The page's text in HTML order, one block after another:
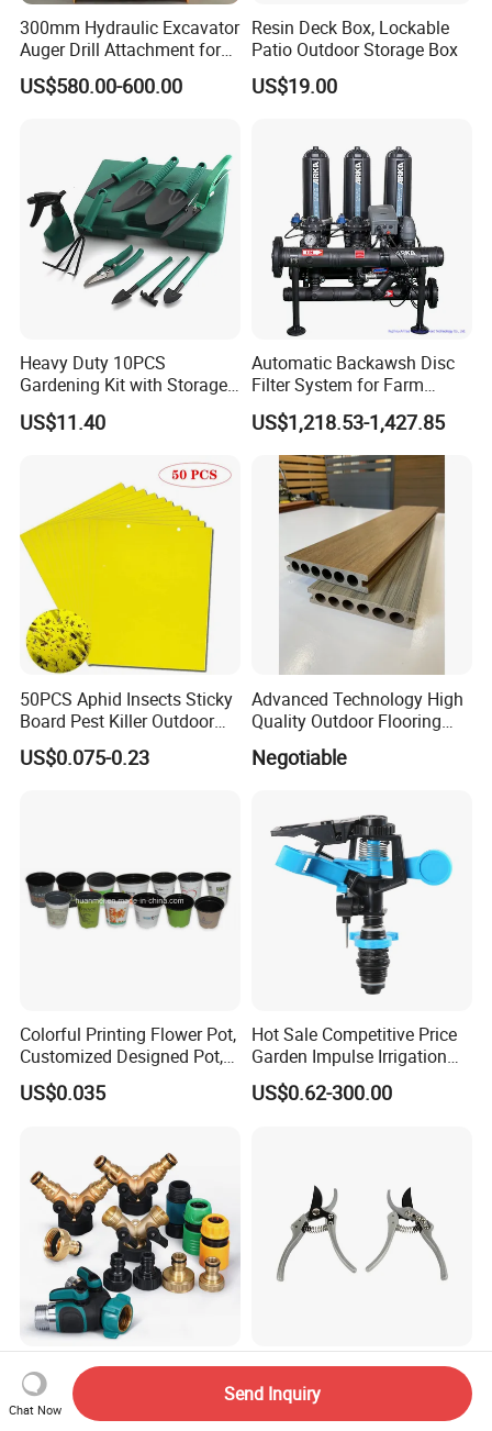
300mm Hydraulic Excavator
Auger Drill Attachment for
Foundation
US$580.00-600.00
Resin Deck Box, Lockable
Patio Outdoor Storage Box
US$19.00
Heavy Duty 10PCS
Gardening Kit with Storage
Organizer and Hand Tools
Bl15797
US$11.40
Automatic Backawsh Disc
Filter System for Farm
Irrigation System/
Agriculture Drip Irrigation
US$1,218.53-1,427.85
50PCS Aphid Insects Sticky
Board Pest Killer Outdoor
Indoor Strong Flies Traps
Dual-Sided Whitefly Thrip
US$0.075-0.23
Advanced Technology High
Quality Outdoor Flooring
Composite Round Hole WPC
Decking
Negotiable
Colorful Printing Flower Pot,
Customized Designed Pot,
Upc Scanable Pot
US$0.035
Hot Sale Competitive Price
Garden Impulse Irrigation
Water Sprinklers (SXG-525)
US$0.62-300.00
Multiple Sizes & Types
Garden Irrigation Fittings
Couplings Nipple Irrigation
Professional Garden
Pruning Shears Tree
Chat Now
Send Inquiry